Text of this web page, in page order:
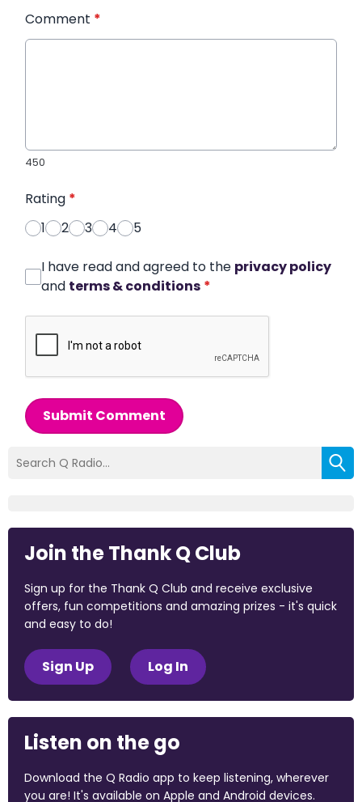
Comment *
450
Rating *
1
2 3 4 5
I have read and agreed to the privacy policy
and terms & conditions *
Submit Comment
Join the Thank Q Club
Sign up for the Thank Q Club and receive exclusive
offers, fun competitions and amazing prizes - it's quick
and easy to do!
Sign Up Log In
Listen on the go
Download the Q Radio app to keep listening, wherever
you are! It's available on Apple and Android devices.